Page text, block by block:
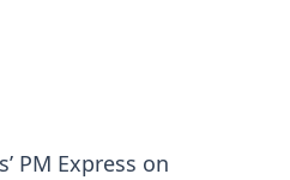
PM Express on